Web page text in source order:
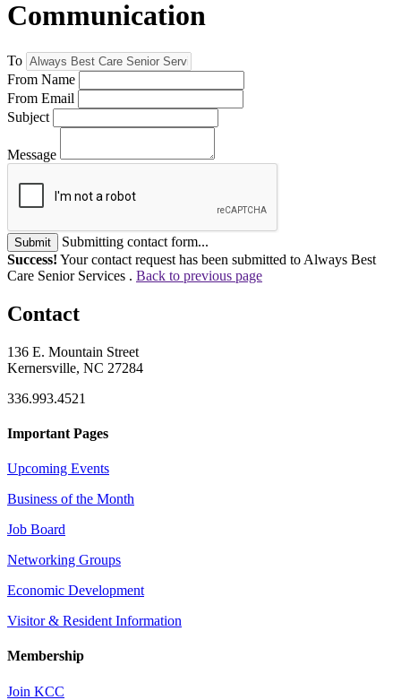
Communication
To
From Name
From Email
Subject
Message
Submit
Submitting contact form...
Success! Your contact request has been submitted to Always Best
Care Senior Services . Back to previous page
Contact
136 E. Mountain Street
Kernersville, NC 27284
336.993.4521
Important Pages
Upcoming Events
Business of the Month
Job Board
Networking Groups
Economic Development
Visitor & Resident Information
Membership
Join KCC